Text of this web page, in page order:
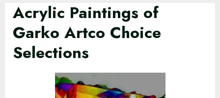
Acrylic Paintings of
Garko Artco Choice
Selections